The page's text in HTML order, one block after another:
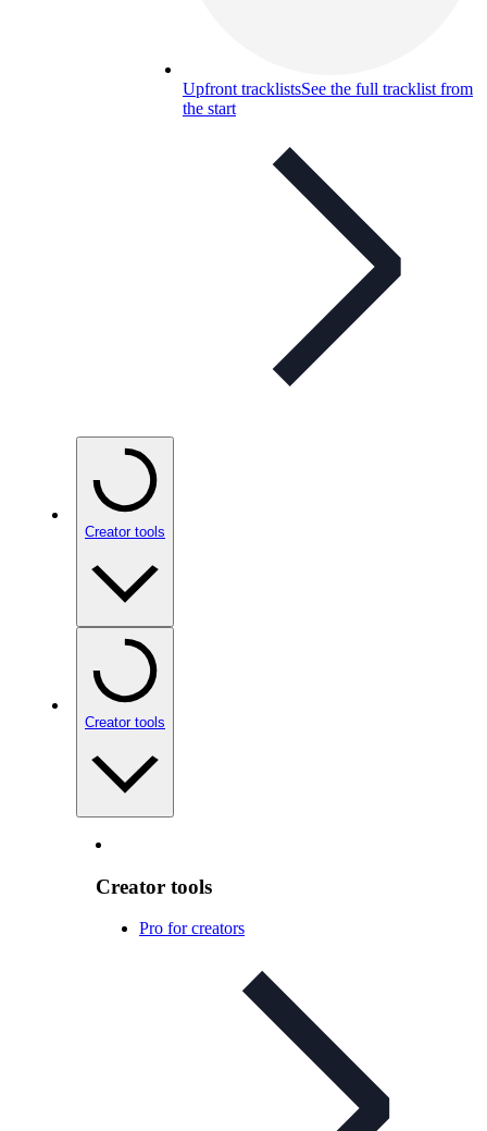
Upfront tracklistsSee the full tracklist from
the start
Creator tools
Creator tools
Creator tools
Pro for creators